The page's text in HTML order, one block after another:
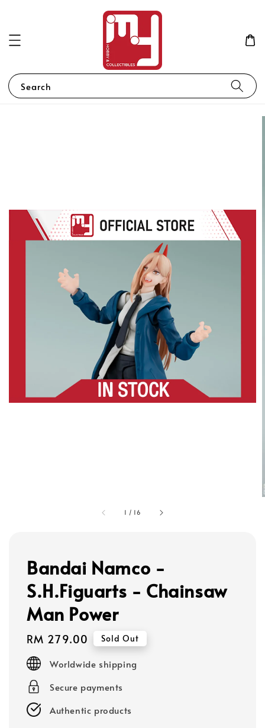
Search
1 / 16
Bandai Namco -
S.H.Figuarts - Chainsaw
Man Power
Regular
price
RM 279.00 Sold Out
Worldwide shipping
Secure payments
Authentic products